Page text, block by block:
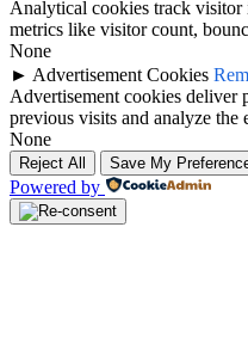
Analytical cookies track
metrics like visitor count,
None
► Advertisement Cookies
Advertisement cookies deliver
previous visits and analyze the
None
Reject All Save My
Powered by